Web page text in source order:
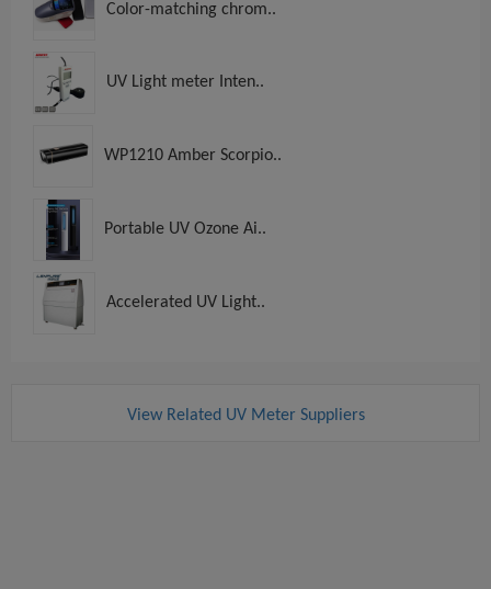
Color-matching chrom..
UV Light meter Inten..
WP1210 Amber Scorpio..
Portable UV Ozone Ai..
Accelerated UV Light..
View Related UV Meter Suppliers